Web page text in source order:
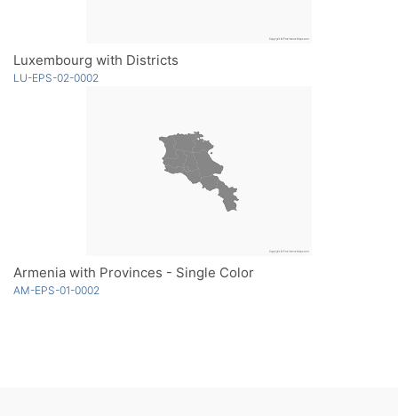
Luxembourg with Districts
LU-EPS-02-0002
Armenia with Provinces - Single Color
AM-EPS-01-0002